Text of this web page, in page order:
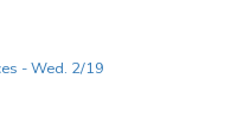
- Wed. 2/19